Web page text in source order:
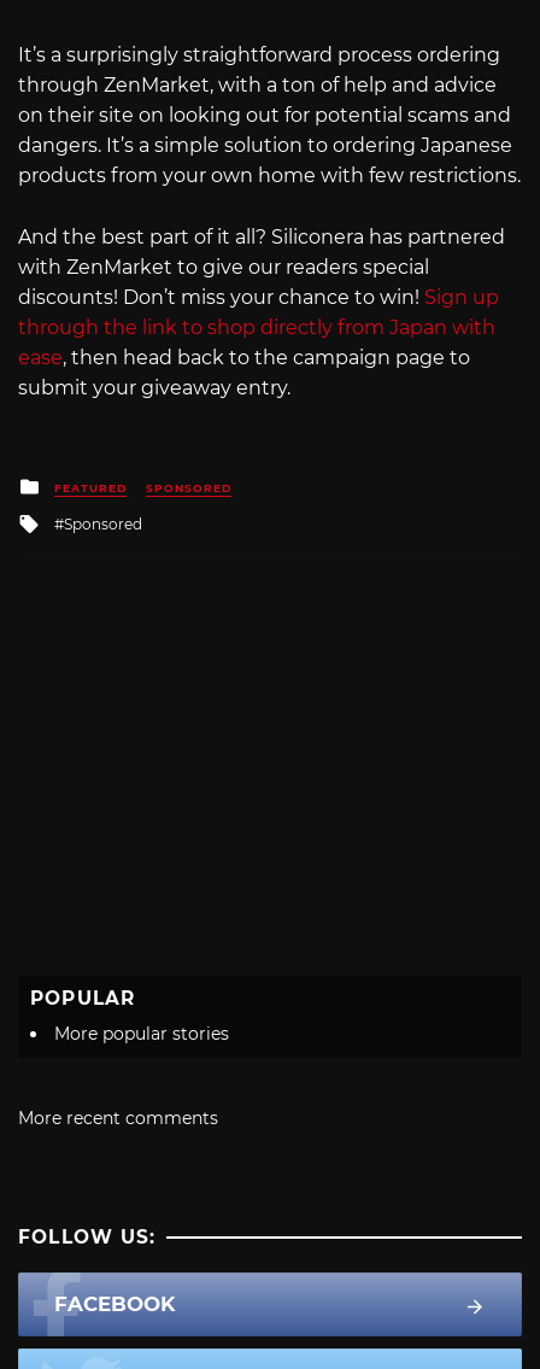
It’s a surprisingly straightforward process ordering
through ZenMarket, with a ton of help and advice
on their site on looking out for potential scams and
dangers. It’s a simple solution to ordering Japanese
products from your own home with few restrictions.
And the best part of it all? Siliconera has partnered
with ZenMarket to give our readers special
discounts! Don’t miss your chance to win! Sign up
through the link to shop directly from Japan with
ease, then head back to the campaign page to
submit your giveaway entry.
Posted
in
FEATURED SPONSORED
Tagged
Sponsored
POPULAR
More popular stories
More recent comments
FOLLOW US:
FACEBOOK